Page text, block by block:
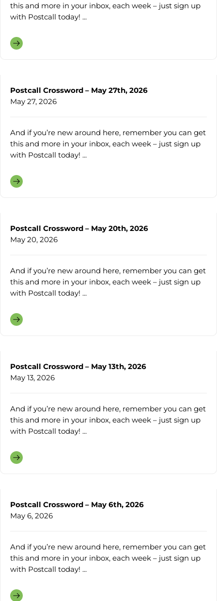
this and more in your inbox, each week – just sign up
with Postcall today! ...
Postcall Crossword – May 27th, 2026
May 27, 2026
And if you’re new around here, remember you can get
this and more in your inbox, each week – just sign up
with Postcall today! ...
Postcall Crossword – May 20th, 2026
May 20, 2026
And if you’re new around here, remember you can get
this and more in your inbox, each week – just sign up
with Postcall today! ...
Postcall Crossword – May 13th, 2026
May 13, 2026
And if you’re new around here, remember you can get
this and more in your inbox, each week – just sign up
with Postcall today! ...
Postcall Crossword – May 6th, 2026
May 6, 2026
And if you’re new around here, remember you can get
this and more in your inbox, each week – just sign up
with Postcall today! ...